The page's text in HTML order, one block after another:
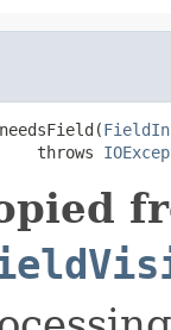
needsField(
throws